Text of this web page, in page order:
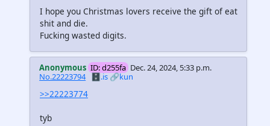
I hope you Christmas lovers receive the gift of eat
shit and die.
Fucking wasted digits.
Anonymous ID: d255fa Dec. 24, 2024, 5:33 p.m.
No.22223794 🗄️.is🔗kun
>>22223774
tyb